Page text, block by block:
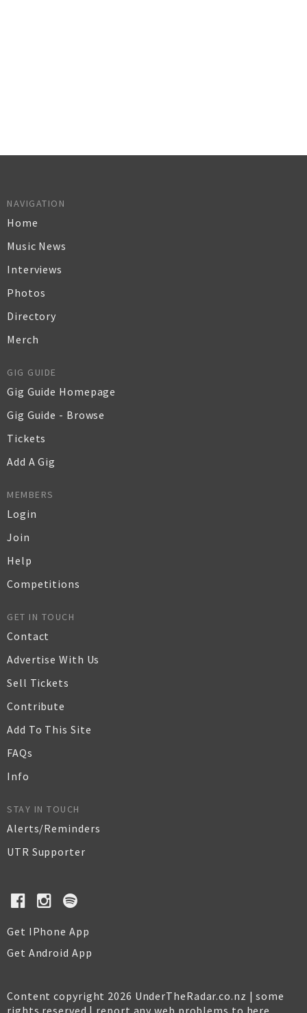
NAVIGATION
Home
Music News
Interviews
Photos
Directory
Merch
GIG GUIDE
Gig Guide Homepage
Gig Guide - Browse
Tickets
Add A Gig
MEMBERS
Login
Join
Help
Competitions
GET IN TOUCH
Contact
Advertise With Us
Sell Tickets
Contribute
Add To This Site
FAQs
Info
STAY IN TOUCH
Alerts/Reminders
UTR Supporter
Get IPhone App
Get Android App
Content copyright 2026 UnderTheRadar.co.nz | some
rights reserved | report any web problems to here